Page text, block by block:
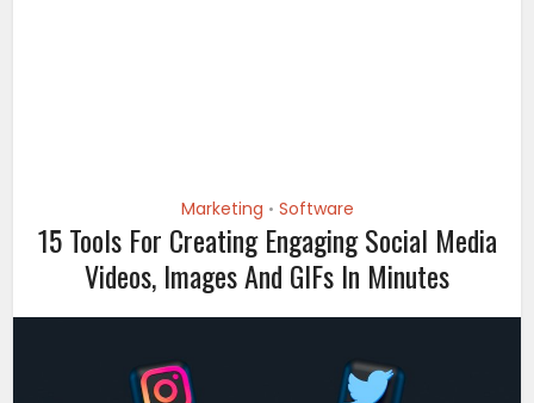
Marketing • Software
15 Tools For Creating Engaging Social Media
Videos, Images And GIFs In Minutes